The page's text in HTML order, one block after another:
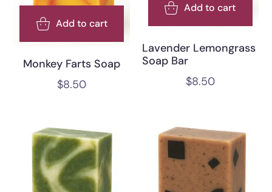
Add to cart
Monkey Farts Soap
$8.50
Add to cart
Lavender Lemongrass
Soap Bar
$8.50